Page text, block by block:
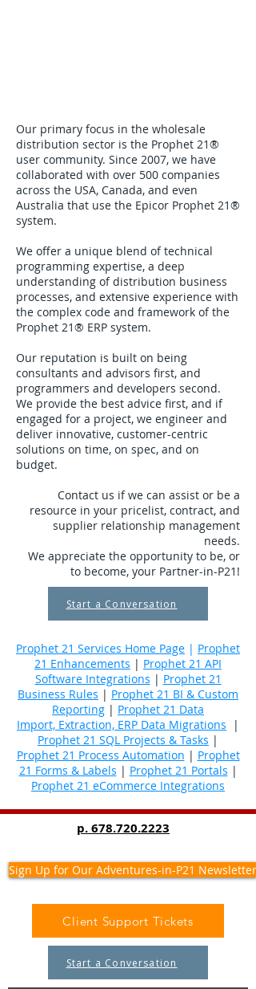
Our primary focus in the wholesale
distribution sector is the Prophet 21®
user community. Since 2007, we have
collaborated with over 500 companies
across the USA, Canada, and even
Australia that use the Epicor Prophet 21®
system.
We offer a unique blend of technical
programming expertise, a deep
understanding of distribution business
processes, and extensive experience with
the complex code and framework of the
Prophet 21® ERP system.
Our reputation is built on being
consultants and advisors first, and
programmers and developers second.
We provide the best advice first, and if
engaged for a project, we engineer and
deliver innovative, customer-centric
solutions on time, on spec, and on
budget.
Contact us if we can assist or be a
resource in your pricelist, contract, and
supplier relationship management
needs.
We appreciate the opportunity to be, or
to become, your Partner-in-P21!
Start a Conversation
Prophet 21 Services Home Page | Prophet
21 Enhancements | Prophet 21 API
Software Integrations | Prophet 21
Business Rules | Prophet 21 BI & Custom
Reporting | Prophet 21 Data
Import, Extraction, ERP Data Migrations |
Prophet 21 SQL Projects & Tasks |
Prophet 21 Process Automation | Prophet
21 Forms & Labels | Prophet 21 Portals |
Prophet 21 eCommerce Integrations
p.678.720.2223
Sign Up for Our Adventures-in-P21 Newsletter
Client Support Tickets
Start a Conversation